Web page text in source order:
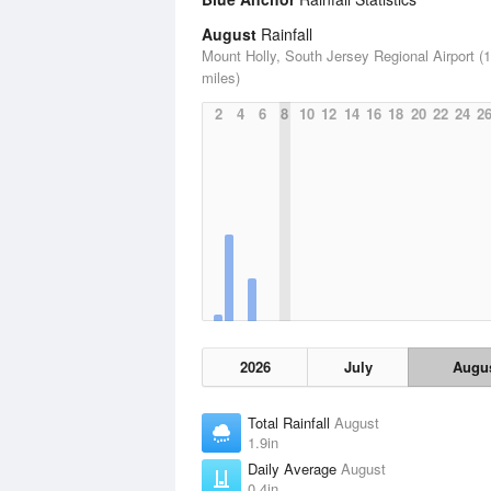
August Rainfall
Mount Holly, South Jersey Regional Airport
miles)
2
4 6 8 10 12 14 16 18 20 22 24 26
2026 July
Total Rainfall August
1.9in
Daily Average August